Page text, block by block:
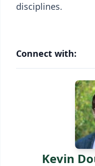
disciplines.
Connect with:
Kevin